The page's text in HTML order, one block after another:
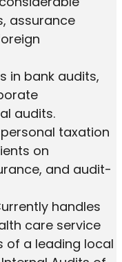
assurance
in bank audits,
audits.
taxation
on
and audit-
handles
care service
of a leading local